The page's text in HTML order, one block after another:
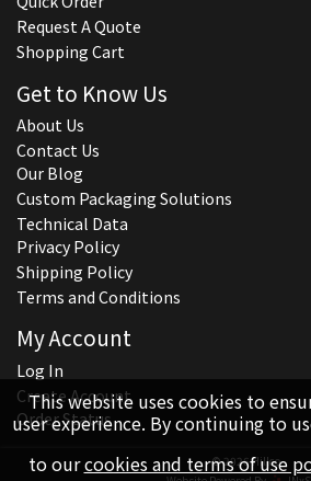
This website uses cookies to
user experience. By continuing to
to ourcookies and terms of use
Request A Quote
Shopping Cart
Get to Know Us
About Us
Contact Us
Our Blog
Custom Packaging Solutions
Technical Data
Privacy Policy
Shipping Policy
Terms and Conditions
My Account
Log In
Create Account
Order Status
© 2026 Hillco